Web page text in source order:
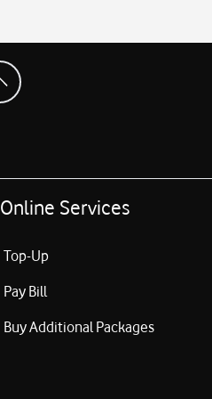
Online Services
Top-Up
Pay Bill
Buy Additional Packages